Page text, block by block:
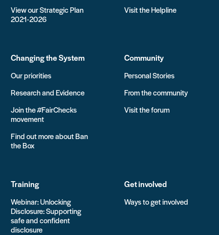
View our Strategic Plan
2021-2026
Visit the Helpline
Changing the System
Our priorities
Research and Evidence
Join the #FairChecks
movement
Find out more about Ban
the Box
Community
Personal Stories
From the community
Visit the forum
Training
Webinar: Unlocking
Disclosure: Supporting
safe and confident
disclosure
Get involved
Ways to get involved